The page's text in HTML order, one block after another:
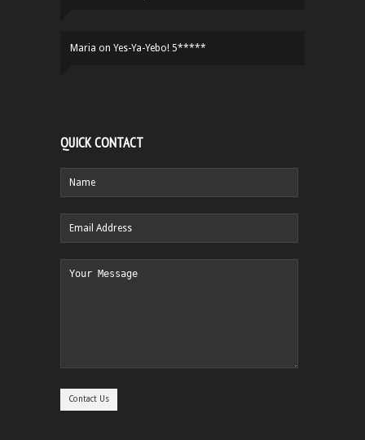
Maria on Yes-Ya-Yebo! 5*****
QUICK CONTACT